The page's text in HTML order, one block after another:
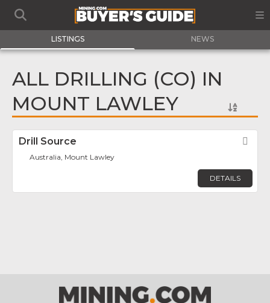
LISTINGS NEWS
ALL DRILLING (CO) IN
MOUNT LAWLEY
Drill Source
Australia, Mount Lawley
DETAILS